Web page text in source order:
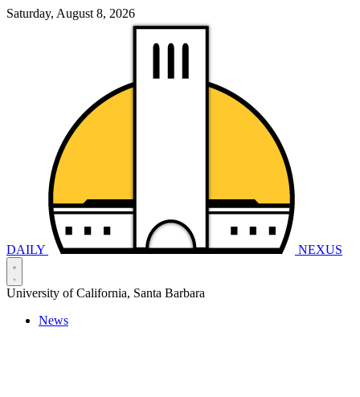
Saturday, August 8, 2026
DAILY NEXUS
University of California, Santa Barbara
News